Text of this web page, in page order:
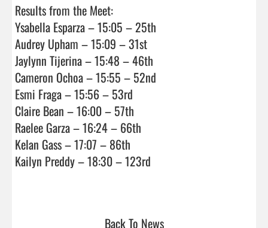
Results from the Meet:
Ysabella Esparza – 15:05 – 25th
Audrey Upham – 15:09 – 31st
Jaylynn Tijerina – 15:48 – 46th
Cameron Ochoa – 15:55 – 52nd
Esmi Fraga – 15:56 – 53rd
Claire Bean – 16:00 – 57th
Raelee Garza – 16:24 – 66th
Kelan Gass – 17:07 – 86th
Kailyn Preddy – 18:30 – 123rd
Back To News